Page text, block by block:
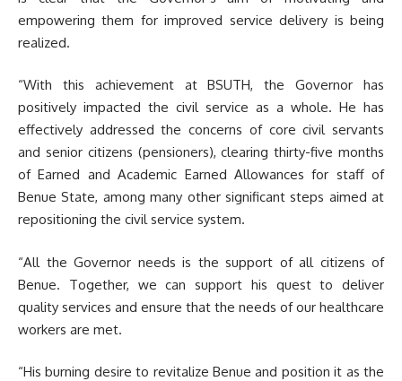
empowering them for improved service delivery is being
realized.
“With this achievement at BSUTH, the Governor has
positively impacted the civil service as a whole. He has
effectively addressed the concerns of core civil servants
and senior citizens (pensioners), clearing thirty-five months
of Earned and Academic Earned Allowances for staff of
Benue State, among many other significant steps aimed at
repositioning the civil service system.
“All the Governor needs is the support of all citizens of
Benue. Together, we can support his quest to deliver
quality services and ensure that the needs of our healthcare
workers are met.
“His burning desire to revitalize Benue and position it as the